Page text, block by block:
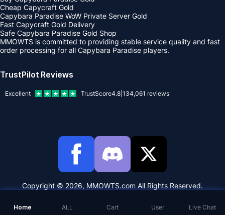
Home ALL Cart User Live Chat
Cheap Capycraft Gold
Capybara Paradise WoW Private Server Gold
Fast Capycraft Gold Delivery
Safe Capybara Paradise Gold Shop
MMOWTS is committed to providing stable service quality and fast
order processing for all Capybara Paradise players.
TrustPilot Reviews
Excellent TrustScore4.8 134,061 reviews
Copyright © 2026, MMOWTS.com All Rights Reserved.